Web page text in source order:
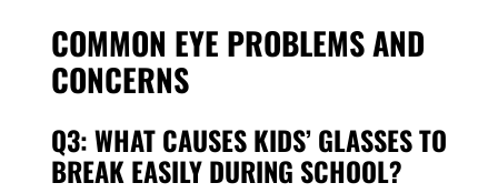
COMMON EYE PROBLEMS AND
CONCERNS
Q3: WHAT CAUSES KIDS’ GLASSES TO
BREAK EASILY DURING SCHOOL?